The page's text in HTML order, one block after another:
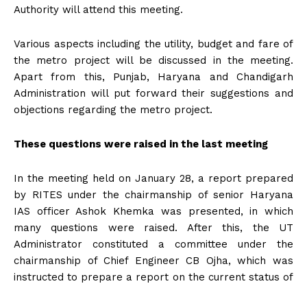
Authority will attend this meeting.
Various aspects including the utility, budget and fare of
the metro project will be discussed in the meeting.
Apart from this, Punjab, Haryana and Chandigarh
Administration will put forward their suggestions and
objections regarding the metro project.
These questions were raised in the last meeting
In the meeting held on January 28, a report prepared
by RITES under the chairmanship of senior Haryana
IAS officer Ashok Khemka was presented, in which
many questions were raised. After this, the UT
Administrator constituted a committee under the
chairmanship of Chief Engineer CB Ojha, which was
instructed to prepare a report on the current status of